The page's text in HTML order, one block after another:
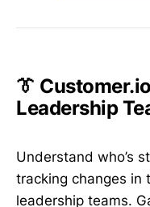
👔
Leadership
Understand who’s
tracking changes in
leadership teams.